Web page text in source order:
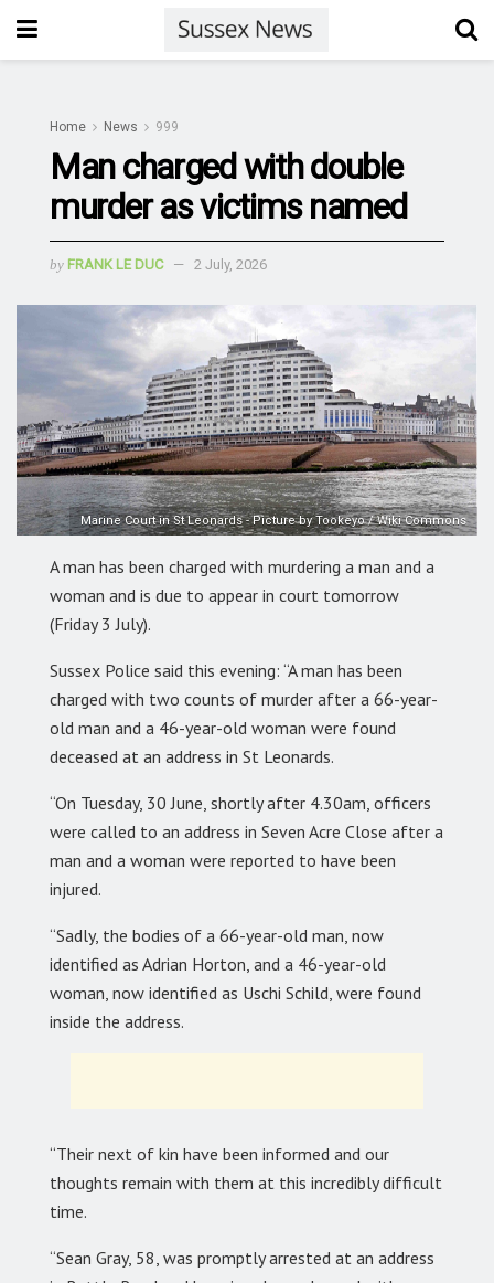
Home News 999
Man charged with double
murder as victims named
by FRANK LE DUC 2 July, 2026
Marine Court in St Leonards - Picture by Tookeyo / Wiki Commons
A man has been charged with murdering a man and a
woman and is due to appear in court tomorrow
(Friday 3 July).
Sussex Police said this evening: “A man has been
charged with two counts of murder after a 66-year-
old man and a 46-year-old woman were found
deceased at an address in St Leonards.
“On Tuesday, 30 June, shortly after 4.30am, officers
were called to an address in Seven Acre Close after a
man and a woman were reported to have been
injured.
“Sadly, the bodies of a 66-year-old man, now
identified as Adrian Horton, and a 46-year-old
woman, now identified as Uschi Schild, were found
inside the address.
“Their next of kin have been informed and our
thoughts remain with them at this incredibly difficult
time.
“Sean Gray, 58, was promptly arrested at an address